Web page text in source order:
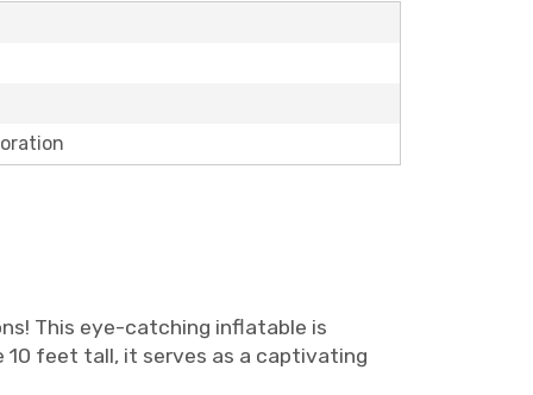
This eye-catching inflatable is
10 feet tall, it serves as a captivating